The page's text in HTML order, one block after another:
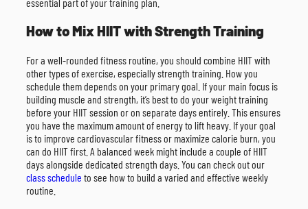
How to Mix HIIT with Strength Training
For a well-rounded fitness routine, you should combine HIIT with
other types of exercise, especially strength training. How you
schedule them depends on your primary goal. If your main focus is
building muscle and strength, it’s best to do your weight training
before your HIIT session or on separate days entirely. This ensures
you have the maximum amount of energy to lift heavy. If your goal
is to improve cardiovascular fitness or maximize calorie burn, you
can do HIIT first. A balanced week might include a couple of HIIT
days alongside dedicated strength days. You can check out our
class schedule to see how to build a varied and effective weekly
routine.